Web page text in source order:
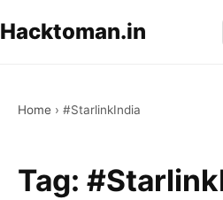
Hacktoman.in
Home › #StarlinkIndia
Tag: